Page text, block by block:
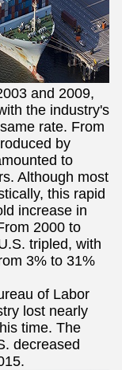
and 2009,
the industry's
rate. From
by
to
Although most
this rapid
increase in
2000 to
tripled, with
3% to 31%
of Labor
lost nearly
time. The
decreased